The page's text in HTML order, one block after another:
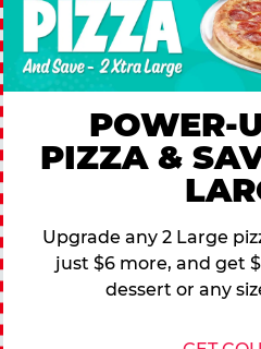
POWER-
PIZZA &
Upgrade any 2 Large
just $6 more, and get
dessert or any